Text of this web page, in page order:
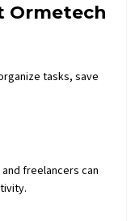
Ormetech
tasks, save
freelancers can